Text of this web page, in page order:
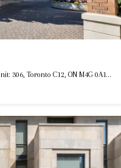
20 Burkebrook Place 306, Toronto Unit: 306, Toronto C12, ON M4G 0A1, CA